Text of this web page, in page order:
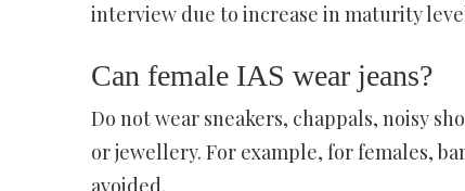
interview due to increase in maturity
Can female IAS wear jeans?
Do not wear sneakers, chappals, noisy
or jewellery. For example, for females,
avoided.